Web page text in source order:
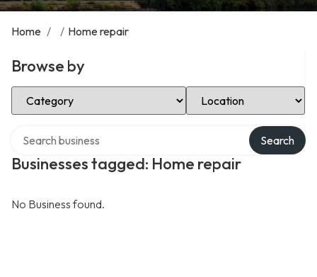
Home / / Home repair
Browse by
Select Category Select Location
Businesses tagged: Home repair
Search
No Business found.